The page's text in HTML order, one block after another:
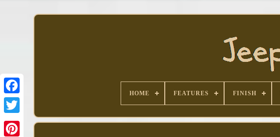
Facebook
HOME FEATURES FINISH